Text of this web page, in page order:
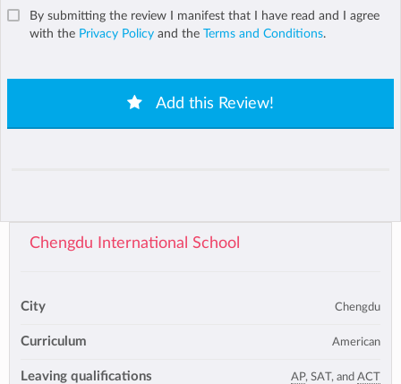
By submitting the review I manifest that I have read and I agree
with the Privacy Policy and the Terms and Conditions.
Add this Review!
Chengdu International School
City Chengdu
Curriculum American
Leaving qualifications AP, SAT, and ACT